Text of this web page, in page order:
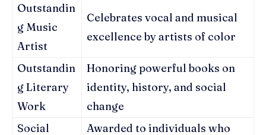
Outstandin
g Music
Artist
Celebrates vocal and musical
excellence by artists of color
Outstandin
g Literary
Work
Honoring powerful books on
identity, history, and social
change
Social
Awarded to individuals who